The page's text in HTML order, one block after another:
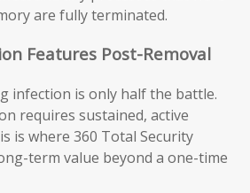
are fully terminated.
Features Post-Removal
infection is only half the battle.
requires sustained, active
is where 360 Total Security
term value beyond a one-time